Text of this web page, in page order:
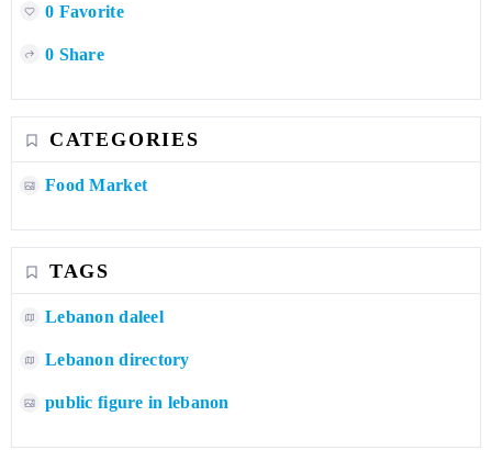
0 Favorite
0 Share
CATEGORIES
Food Market
TAGS
Lebanon daleel
Lebanon directory
public figure in lebanon